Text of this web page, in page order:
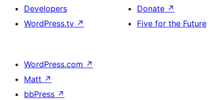
Developers
WordPress.tv ↗
Donate ↗
Five for the Future
WordPress.com ↗
Matt ↗
bbPress ↗